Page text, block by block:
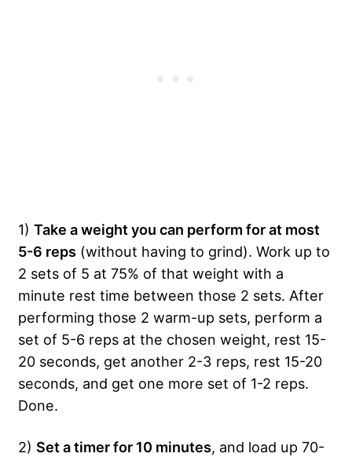
1) Take a weight you can perform for at most
5-6 reps (without having to grind). Work up to
2 sets of 5 at 75% of that weight with a
minute rest time between those 2 sets. After
performing those 2 warm-up sets, perform a
set of 5-6 reps at the chosen weight, rest 15-
20 seconds, get another 2-3 reps, rest 15-20
seconds, and get one more set of 1-2 reps.
Done.
2) Set a timer for 10 minutes, and load up 70-